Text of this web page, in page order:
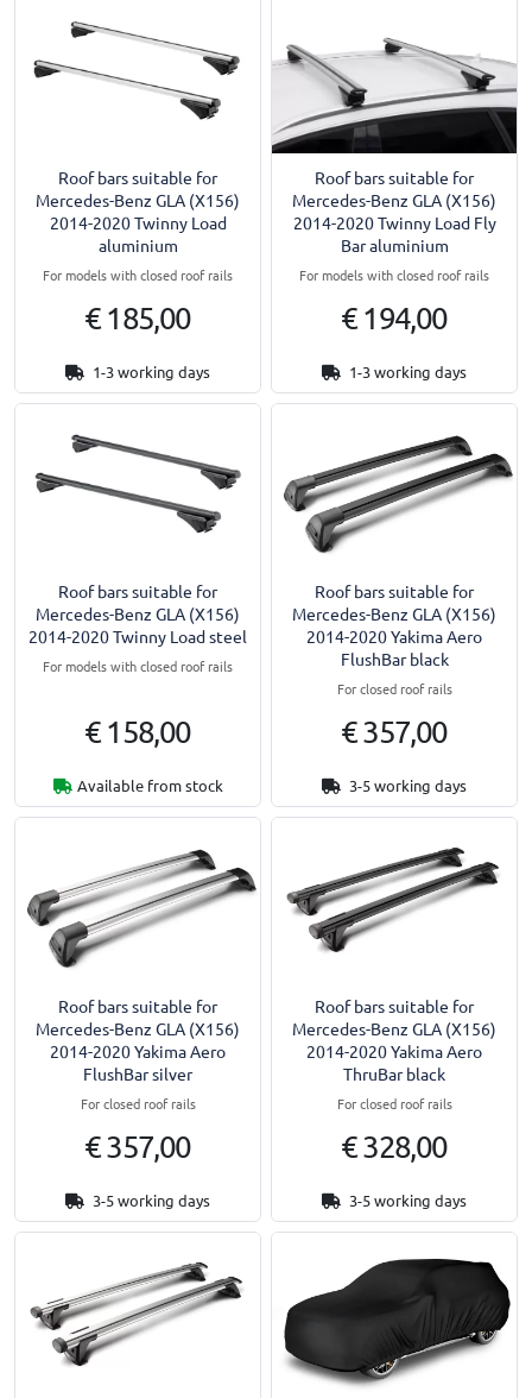
Roof bars suitable for
Mercedes-Benz GLA (X156)
2014-2020 Twinny Load
aluminium
For models with closed roof rails
€ 185,00
1-3 working days
Roof bars suitable for
Mercedes-Benz GLA (X156)
2014-2020 Twinny Load Fly
Bar aluminium
For models with closed roof rails
€ 194,00
1-3 working days
Roof bars suitable for
Mercedes-Benz GLA (X156)
2014-2020 Twinny Load steel
For models with closed roof rails
€ 158,00
Available from stock
Roof bars suitable for
Mercedes-Benz GLA (X156)
2014-2020 Yakima Aero
FlushBar black
For closed roof rails
€ 357,00
3-5 working days
Roof bars suitable for
Mercedes-Benz GLA (X156)
2014-2020 Yakima Aero
FlushBar silver
For closed roof rails
€ 357,00
3-5 working days
Roof bars suitable for
Mercedes-Benz GLA (X156)
2014-2020 Yakima Aero
ThruBar black
For closed roof rails
€ 328,00
3-5 working days